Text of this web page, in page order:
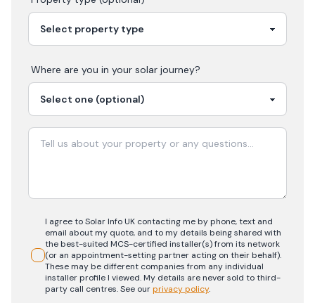
Where are you in your solar journey?
I agree to Solar Info UK contacting me by phone, text and
email about my quote, and to my details being shared with
the best-suited MCS-certified installer(s) from its network
(or an appointment-setting partner acting on their behalf).
These may be different companies from any individual
installer profile I viewed. My details are never sold to third-
party call centres.See ourprivacy policy.